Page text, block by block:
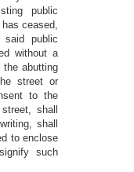
public
ceased,
public
without a
the abutting
street or
to the
shall
shall
to enclose
such